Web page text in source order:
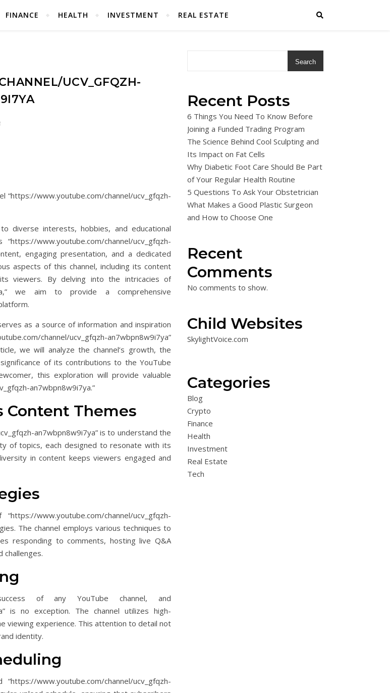
FINANCE HEALTH INVESTMENT REAL ESTATE
UCV_GFQZH-
“https://www.youtube.com/channel/ucv_gfqzh-
diverse interests, hobbies, and educational
www.youtube.com/channel/ucv_gfqzh-
engaging presentation, and a dedicated
aspects of this channel, including its content
viewers. By delving into the intricacies of
we aim to provide a comprehensive
as a source of information and inspiration
channel/ucv_gfqzh-an7wbpn8w9i7ya”
we will analyze the channel’s growth, the
of its contributions to the YouTube
this exploration will provide valuable
an7wbpn8w9i7ya.”
Content Themes
an7wbpn8w9i7ya” is to understand the
of topics, each designed to resonate with its
in content keeps viewers engaged and
www.youtube.com/channel/ucv_gfqzh-
The channel employs various techniques to
responding to comments, hosting live Q&A
challenges.
of any YouTube channel, and
is no exception. The channel utilizes high-
viewing experience. This attention to detail not
identity.
www.youtube.com/channel/ucv_gfqzh-
Search
Recent Posts
6 Things You Need To Know Before
Joining a Funded Trading Program
The Science Behind Cool Sculpting and
Its Impact on Fat Cells
Why Diabetic Foot Care Should Be Part
of Your Regular Health Routine
5 Questions To Ask Your Obstetrician
What Makes a Good Plastic Surgeon
and How to Choose One
Recent
Comments
No comments to show.
Child Websites
SkylightVoice.com
Categories
Blog
Crypto
Finance
Health
Investment
Real Estate
Tech